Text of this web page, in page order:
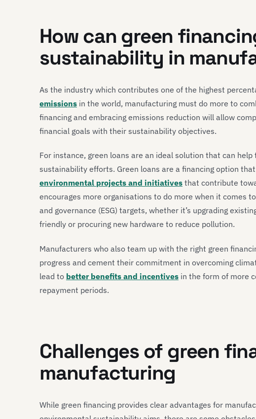
How can green
sustainability in
As the industry which contributes one of the highest
emissions in the world, manufacturing must do more to
financing and embracing emissions reduction will allow
financial goals with their sustainability objectives.
For instance, green loans are an ideal solution that can
sustainability efforts. Green loans are a financing option
environmental projects and initiatives that contribute
encourages more organisations to do more when it comes
and governance (ESG) targets, whether it’s upgrading
friendly or procuring new hardware to reduce pollution.
Manufacturers who also team up with the right green
progress and cement their commitment in overcoming
lead to better benefits and incentives in the form of more
repayment periods.
Challenges of green
manufacturing
While green financing provides clear advantages for